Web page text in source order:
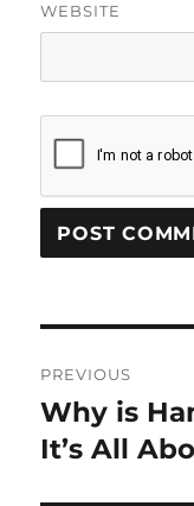
WEBSITE
PREVIOUS
Previous
post:
Why is
It’s All